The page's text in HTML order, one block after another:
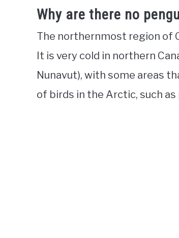
Why are there no
The northernmost region of
It is very cold in northern
Nunavut), with some areas
of birds in the Arctic, such